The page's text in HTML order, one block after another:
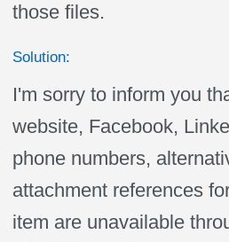
those files.
Solution:
I'm sorry to inform you
website, Facebook,
phone numbers,
attachment references
item are unavailable